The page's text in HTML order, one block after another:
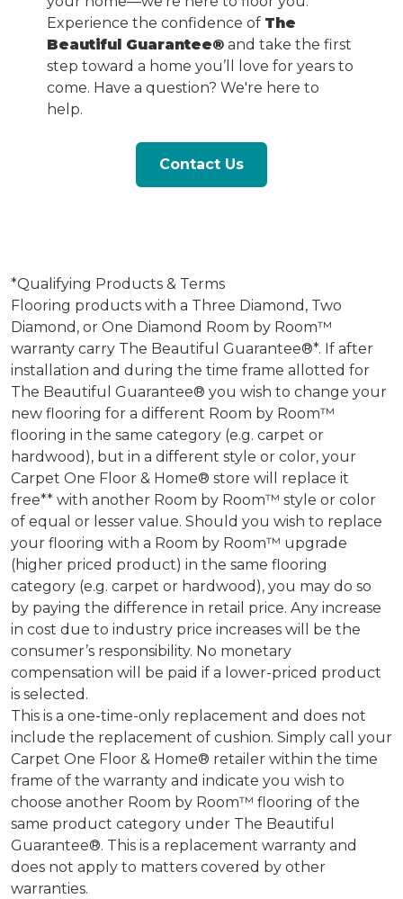
Experience the confidence of The
Beautiful Guarantee® and take the first
step toward a home you’ll love for years to
come. Have a question? We're here to
help.
Contact Us
*Qualifying Products & Terms
Flooring products with a Three Diamond, Two
Diamond, or One Diamond Room by Room™
warranty carry The Beautiful Guarantee®*. If after
installation and during the time frame allotted for
The Beautiful Guarantee® you wish to change your
new flooring for a different Room by Room™
flooring in the same category (e.g. carpet or
hardwood), but in a different style or color, your
Carpet One Floor & Home® store will replace it
free** with another Room by Room™ style or color
of equal or lesser value. Should you wish to replace
your flooring with a Room by Room™ upgrade
(higher priced product) in the same flooring
category (e.g. carpet or hardwood), you may do so
by paying the difference in retail price. Any increase
in cost due to industry price increases will be the
consumer’s responsibility. No monetary
compensation will be paid if a lower-priced product
is selected.
This is a one-time-only replacement and does not
include the replacement of cushion. Simply call your
Carpet One Floor & Home® retailer within the time
frame of the warranty and indicate you wish to
choose another Room by Room™ flooring of the
same product category under The Beautiful
Guarantee®. This is a replacement warranty and
does not apply to matters covered by other
warranties.